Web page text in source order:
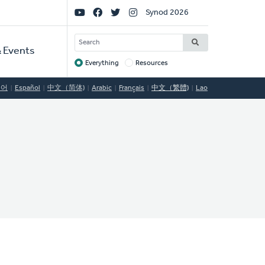
Events
Social
Links
Synod 2026
SEARCH
Target
Everything Resources
Español 中文（简体) Arabic Français 中文（繁體) Lao